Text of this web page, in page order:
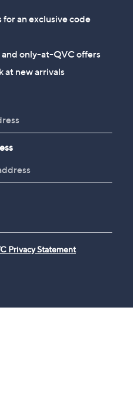
for an exclusive code
and only-at-QVC offers
at new arrivals
Privacy Statement